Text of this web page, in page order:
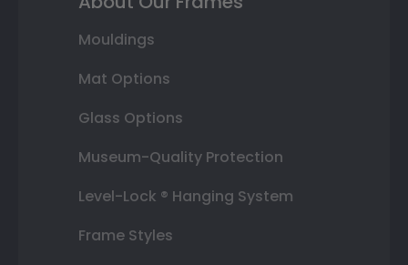
Mouldings
Mat Options
Glass Options
Museum-Quality Protection
Level-Lock ® Hanging System
Frame Styles